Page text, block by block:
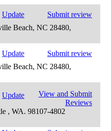
Update
Submit review
Beach, NC 28480,
Update
Submit review
Beach, NC 28480,
Update
View and Submit
Reviews
, WA. 98107-4802